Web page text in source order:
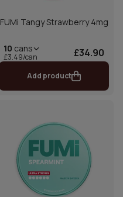
FUMi Tangy Strawberry 4mg
10 cans
£3.49/can £34.90
Add product